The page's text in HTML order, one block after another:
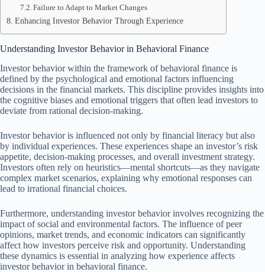
Failure to Adapt to Market Changes
Enhancing Investor Behavior Through Experience
Understanding Investor Behavior in Behavioral Finance
Investor behavior within the framework of behavioral finance is
defined by the psychological and emotional factors influencing
decisions in the financial markets. This discipline provides insights into
the cognitive biases and emotional triggers that often lead investors to
deviate from rational decision-making.
Investor behavior is influenced not only by financial literacy but also
by individual experiences. These experiences shape an investor’s risk
appetite, decision-making processes, and overall investment strategy.
Investors often rely on heuristics—mental shortcuts—as they navigate
complex market scenarios, explaining why emotional responses can
lead to irrational financial choices.
Furthermore, understanding investor behavior involves recognizing the
impact of social and environmental factors. The influence of peer
opinions, market trends, and economic indicators can significantly
affect how investors perceive risk and opportunity. Understanding
these dynamics is essential in analyzing how experience affects
investor behavior in behavioral finance.